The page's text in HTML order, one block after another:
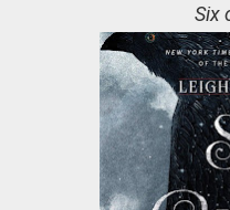
Six